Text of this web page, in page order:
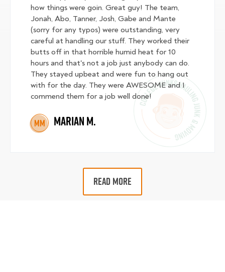
how things were goin. Great guy! The team,
Jonah, Abo, Tanner, Josh, Gabe and Mante
(sorry for any typos) were outstanding, very
careful at handling our stuff. They worked their
butts off in that horrible humid heat for 10
hours and that's not a job just anybody can do.
They stayed upbeat and were fun to hang out
with for the day. They were AWESOME and I
commend them for a job well done!
MM Marian M.
READ MORE